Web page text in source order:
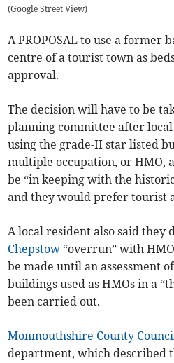
(Google Street View)
A PROPOSAL to use a former
centre of a tourist town as
approval.
The decision will have to be
planning committee after
using the grade-II star listed
multiple occupation, or HMO,
be “in keeping with the
and they would prefer tourist
A local resident also said they
Chepstow “overrun” with
be made until an assessment
buildings used as HMOs in a
been carried out.
Monmouthshire County
department, which described